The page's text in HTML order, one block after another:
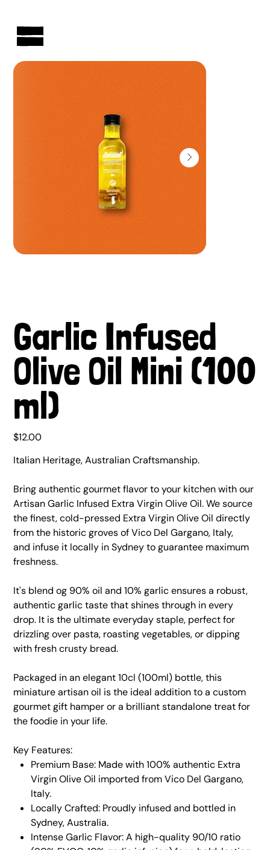
Garlic Infused
Olive Oil Mini (100
ml)
Price
$12.00
Italian Heritage, Australian Craftsmanship.
Bring authentic gourmet flavor to your kitchen with our
Artisan Garlic Infused Extra Virgin Olive Oil. We source
the finest, cold-pressed Extra Virgin Olive Oil directly
from the historic groves of Vico Del Gargano, Italy,
and infuse it locally in Sydney to guarantee maximum
freshness.
It's blend og 90% oil and 10% garlic ensures a robust,
authentic garlic taste that shines through in every
drop. It is the ultimate everyday staple, perfect for
drizzling over pasta, roasting vegetables, or dipping
with fresh crusty bread.
Packaged in an elegant 10cl (100ml) bottle, this
miniature artisan oil is the ideal addition to a custom
gourmet gift hamper or a brilliant standalone treat for
the foodie in your life.
Key Features:
Premium Base: Made with 100% authentic Extra
Virgin Olive Oil imported from Vico Del Gargano,
Italy.
Locally Crafted: Proudly infused and bottled in
Sydney, Australia.
Intense Garlic Flavor: A high-quality 90/10 ratio